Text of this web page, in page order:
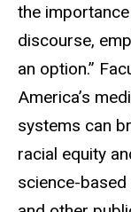
the
discourse,
an option.”
America’s
systems can
racial equity
science-